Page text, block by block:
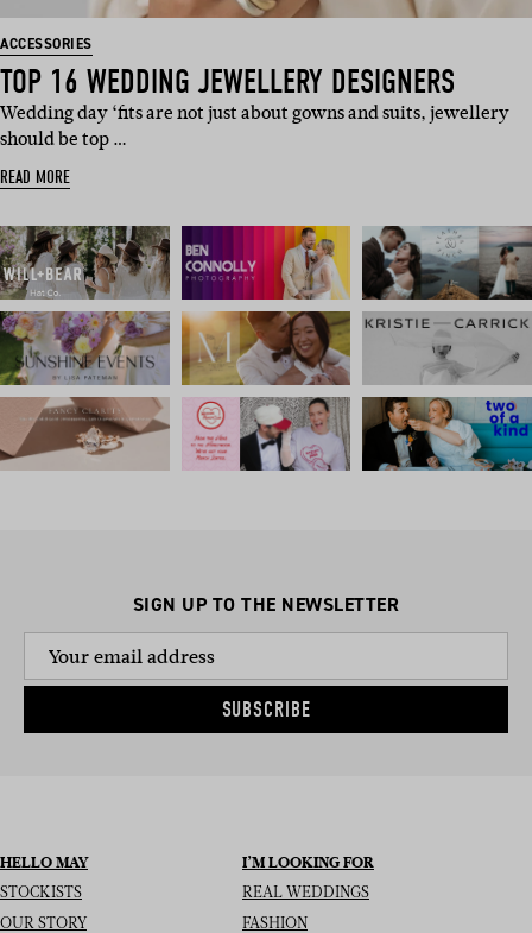
ACCESSORIES
TOP 16 WEDDING JEWELLERY DESIGNERS
Wedding day ‘fits are not just about gowns and suits, jewellery
should be top …
READ MORE
SIGN UP TO THE NEWSLETTER
SUBSCRIBE
HELLO MAY
STOCKISTS
OUR STORY
I’M LOOKING FOR
REAL WEDDINGS
FASHION